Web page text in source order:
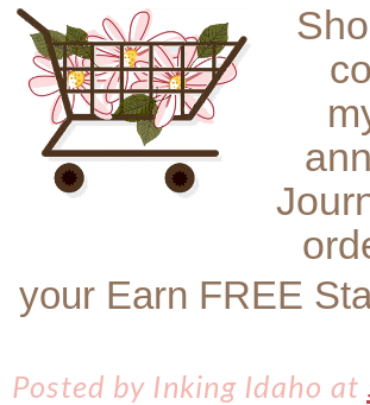
your Earn FREE
Posted by Inking Idaho at